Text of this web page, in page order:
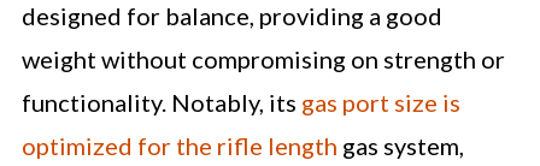
designed for balance, providing a good
weight without compromising on strength or
functionality. Notably, its gas port size is
optimized for the rifle length gas system,